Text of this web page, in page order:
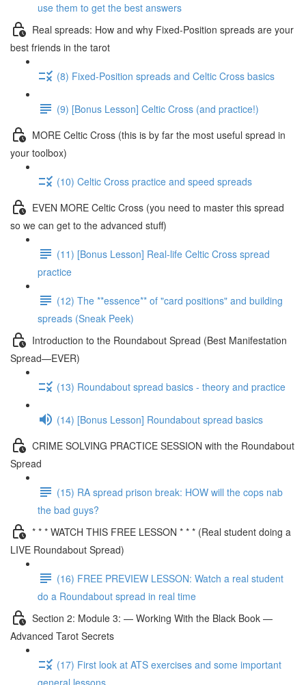
use them to get the best answers
Real spreads: How and why Fixed-Position spreads are your
best friends in the tarot
(8) Fixed-Position spreads and Celtic Cross basics
(9) [Bonus Lesson] Celtic Cross (and practice!)
MORE Celtic Cross (this is by far the most useful spread in
your toolbox)
(10) Celtic Cross practice and speed spreads
EVEN MORE Celtic Cross (you need to master this spread
so we can get to the advanced stuff)
(11) [Bonus Lesson] Real-life Celtic Cross spread
practice
(12) The **essence** of "card positions" and building
spreads (Sneak Peek)
Introduction to the Roundabout Spread (Best Manifestation
Spread—EVER)
(13) Roundabout spread basics - theory and practice
(14) [Bonus Lesson] Roundabout spread basics
CRIME SOLVING PRACTICE SESSION with the Roundabout
Spread
(15) RA spread prison break: HOW will the cops nab
the bad guys?
* * * WATCH THIS FREE LESSON * * * (Real student doing a
LIVE Roundabout Spread)
(16) FREE PREVIEW LESSON: Watch a real student
do a Roundabout spread in real time
Section 2: Module 3: — Working With the Black Book —
Advanced Tarot Secrets
(17) First look at ATS exercises and some important
general lessons